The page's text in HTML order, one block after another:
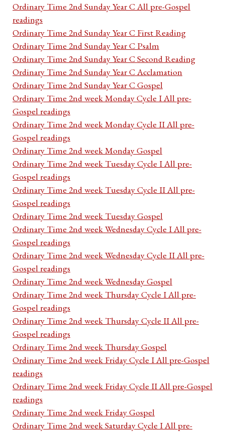
Ordinary Time 2nd Sunday Year C All pre-Gospel
readings
Ordinary Time 2nd Sunday Year C First Reading
Ordinary Time 2nd Sunday Year C Psalm
Ordinary Time 2nd Sunday Year C Second Reading
Ordinary Time 2nd Sunday Year C Acclamation
Ordinary Time 2nd Sunday Year C Gospel
Ordinary Time 2nd week Monday Cycle I All pre-
Gospel readings
Ordinary Time 2nd week Monday Cycle II All pre-
Gospel readings
Ordinary Time 2nd week Monday Gospel
Ordinary Time 2nd week Tuesday Cycle I All pre-
Gospel readings
Ordinary Time 2nd week Tuesday Cycle II All pre-
Gospel readings
Ordinary Time 2nd week Tuesday Gospel
Ordinary Time 2nd week Wednesday Cycle I All pre-
Gospel readings
Ordinary Time 2nd week Wednesday Cycle II All pre-
Gospel readings
Ordinary Time 2nd week Wednesday Gospel
Ordinary Time 2nd week Thursday Cycle I All pre-
Gospel readings
Ordinary Time 2nd week Thursday Cycle II All pre-
Gospel readings
Ordinary Time 2nd week Thursday Gospel
Ordinary Time 2nd week Friday Cycle I All pre-Gospel
readings
Ordinary Time 2nd week Friday Cycle II All pre-Gospel
readings
Ordinary Time 2nd week Friday Gospel
Ordinary Time 2nd week Saturday Cycle I All pre-